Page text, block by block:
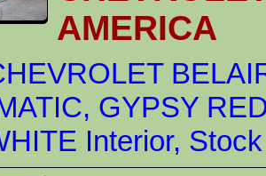
AMERICA
GYPSY
Interior,